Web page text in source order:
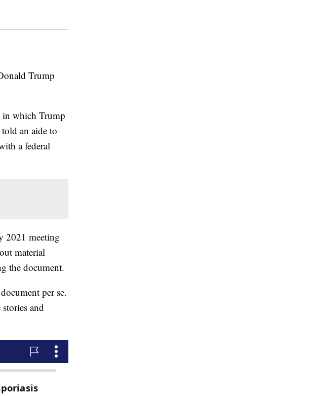
Trump
in which Trump
an aide to
a federal
2021 meeting
material
the document.
per se.
and